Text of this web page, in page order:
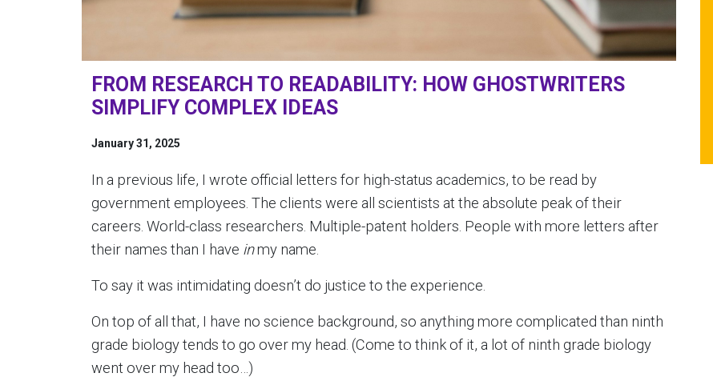
FROM RESEARCH TO READABILITY: HOW GHOSTWRITERS
SIMPLIFY COMPLEX IDEAS
January 31, 2025
In a previous life, I wrote official letters for high-status academics, to be read by
government employees. The clients were all scientists at the absolute peak of their
careers. World-class researchers. Multiple-patent holders. People with more letters after
their names than I have inmy name.
To say it was intimidating doesn’t do justice to the experience.
On top of all that, I have no science background, so anything more complicated than ninth
grade biology tends to go over my head. (Come to think of it, a lot of ninth grade biology
went over my head too…)